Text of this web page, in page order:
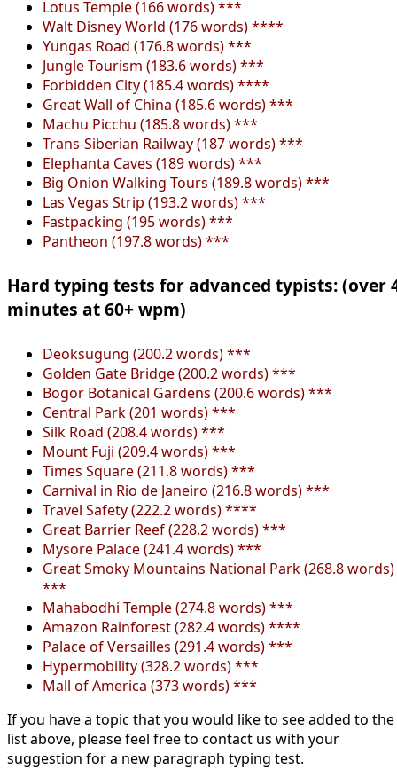
Lotus Temple (166 words) ***
Walt Disney World (176 words) ****
Yungas Road (176.8 words) ***
Jungle Tourism (183.6 words) ***
Forbidden City (185.4 words) ****
Great Wall of China (185.6 words) ***
Machu Picchu (185.8 words) ***
Trans-Siberian Railway (187 words) ***
Elephanta Caves (189 words) ***
Big Onion Walking Tours (189.8 words) ***
Las Vegas Strip (193.2 words) ***
Fastpacking (195 words) ***
Pantheon (197.8 words) ***
Hard typing tests for advanced typists: (over
minutes at 60+ wpm)
Deoksugung (200.2 words) ***
Golden Gate Bridge (200.2 words) ***
Bogor Botanical Gardens (200.6 words) ***
Central Park (201 words) ***
Silk Road (208.4 words) ***
Mount Fuji (209.4 words) ***
Times Square (211.8 words) ***
Carnival in Rio de Janeiro (216.8 words) ***
Travel Safety (222.2 words) ****
Great Barrier Reef (228.2 words) ***
Mysore Palace (241.4 words) ***
Great Smoky Mountains National Park (268.8 words)
***
Mahabodhi Temple (274.8 words) ***
Amazon Rainforest (282.4 words) ****
Palace of Versailles (291.4 words) ***
Hypermobility (328.2 words) ***
Mall of America (373 words) ***
If you have a topic that you would like to see added to the
list above, please feel free to contact us with your
suggestion for a new paragraph typing test.